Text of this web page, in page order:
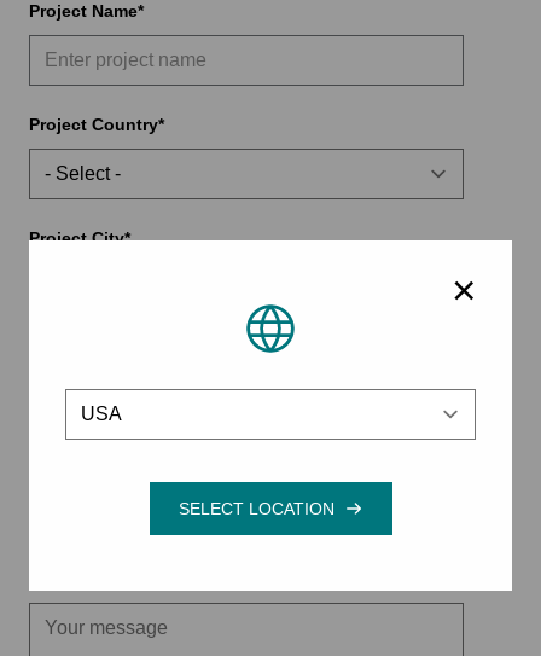
Project Name
Project Country
Project City
×
Location